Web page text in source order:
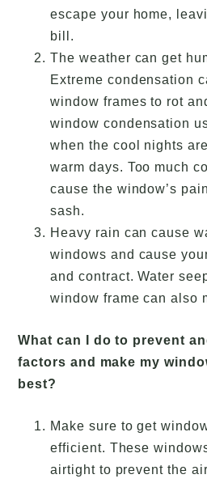
escape your home,
bill.
The weather can get
Extreme condensation
window frames to rot
window condensation
when the cool nights
warm days. Too much
cause the window’s
sash.
Heavy rain can cause
windows and cause
and contract. Water
window frame can also
What can I do to prevent
factors and make my
best?
Make sure to get
efficient. These
airtight to prevent the